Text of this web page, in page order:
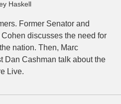
Haskell
Former Senator and
discusses the need for
nation. Then, Marc
Dan Cashman talk about the
Live.